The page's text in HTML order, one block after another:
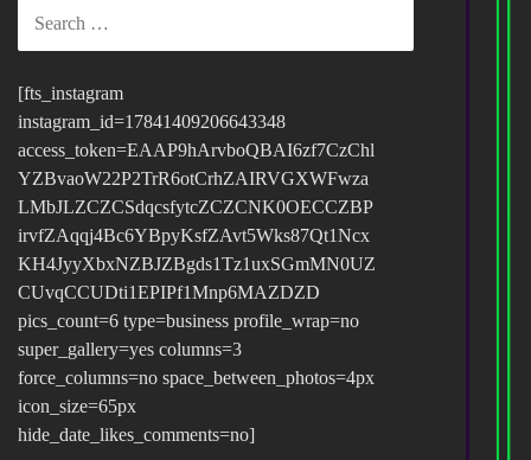
[fts_instagram
instagram_id=17841409206643348
access_token=EAAP9hArvboQBAI6zf7CzChl
YZBvaoW22P2TrR6otCrhZAIRVGXWFwza
LMbJLZCZCSdqcsfytcZCZCNK0OECCZBP
irvfZAqqj4Bc6YBpyKsfZAvt5Wks87Qt1Ncx
KH4JyyXbxNZBJZBgds1Tz1uxSGmMN0UZ
CUvqCCUDti1EPIPf1Mnp6MAZDZD
pics_count=6 type=business profile_wrap=no
super_gallery=yes columns=3
force_columns=no space_between_photos=4px
icon_size=65px
hide_date_likes_comments=no]